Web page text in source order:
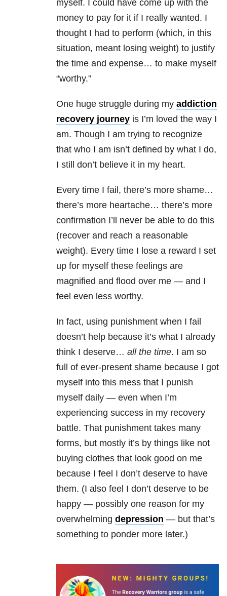
myself. I could have come up with the
money to pay for it if I really wanted. I
thought I had to perform (which, in this
situation, meant losing weight) to justify
the time and expense… to make myself
“worthy.”
One huge struggle during my addiction
recovery journey is I’m loved the way I
am. Though I am trying to recognize
that who I am isn’t defined by what I do,
I still don’t believe it in my heart.
Every time I fail, there’s more shame…
there’s more heartache… there’s more
confirmation I’ll never be able to do this
(recover and reach a reasonable
weight). Every time I lose a reward I set
up for myself these feelings are
magnified and flood over me — and I
feel even less worthy.
In fact, using punishment when I fail
doesn’t help because it’s what I already
think I deserve… all the time. I am so
full of ever-present shame because I got
myself into this mess that I punish
myself daily — even when I’m
experiencing success in my recovery
battle. That punishment takes many
forms, but mostly it’s by things like not
buying clothes that look good on me
because I feel I don’t deserve to have
them. (I also feel I don’t deserve to be
happy — possibly one reason for my
overwhelming depression — but that’s
something to ponder more later.)